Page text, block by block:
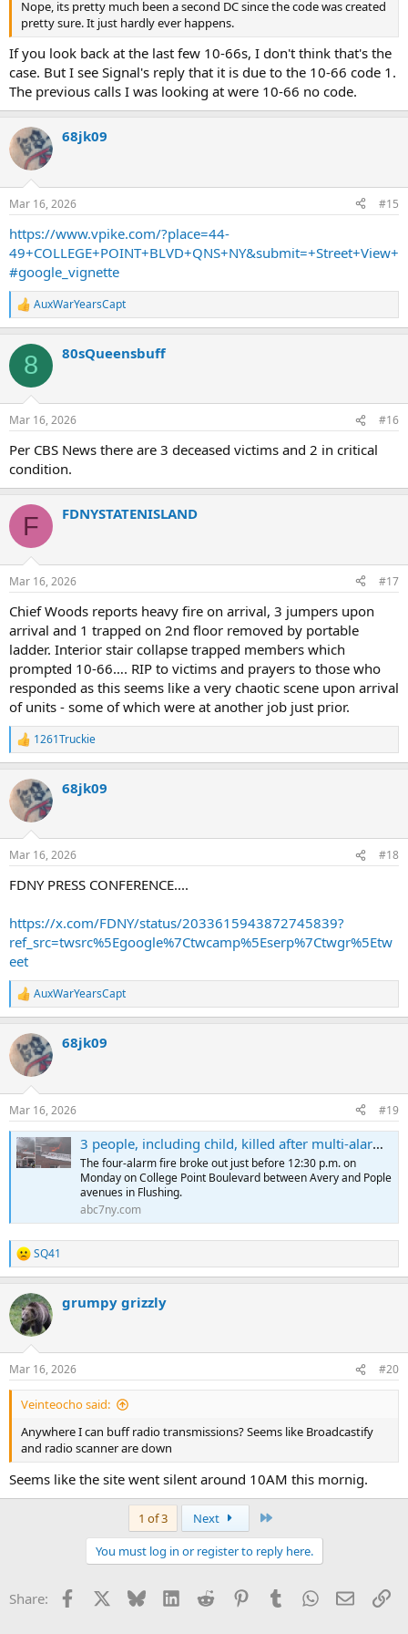
D-14 we have 5 L/S/O 1 Stang in place and operating. We have fire
on the 2nd & 3rd floor. DWH
FC per D-14 (7) 10-45s. We have fire in the cockloft
FC per Car-4 All maydays accounted for. DWH
*Fall Back Step 3*
FC we have 1 more 10-45 Total of 8
FC both Green Tag FFs were transported to. Booth Memorial
Hospital. Can you assigned a BC
Relocations:
Division 6 to Division 14
Squad 252 to Squad 288
Engine 221 Act. Squad 270
Engine 5 Act. Engine 324
Engine 48 Act. Engine 320
Engine 90 Act. Engine 289
Engine 312 Act. Engine 316
Engine 236 Act. Engine 298
Engine 285 Act. Engine 273
Ladder 119 Act. Ladder 152
Ladder 156 Act. Ladder ??
Ladder 124 Act. Ladder 127
Ladder 21 Act. Ladder 138
Ladder 47 Act. Ladder 167
Battalion 3 Act. Battalion 52
Battalion 26 Act. Battalion 46
Battalion 43 act. Battalion 50
Battalion ?? Act. Battalion 54
*Group Me Photo*
View attachment 55672
Nope, its pretty much been a second DC since the code was created
pretty sure. It just hardly ever happens.
If you look back at the last few 10-66s, I don't think that's the
case. But I see Signal's reply that it is due to the 10-66 code 1.
The previous calls I was looking at were 10-66 no code.
68jk09
Mar 16, 2026 #15
https://www.vpike.com/?place=44-
49+COLLEGE+POINT+BLVD+QNS+NY&submit=+Street+View+
#google_vignette
R
e
c
i
s
AuxWarYearsCapt
8 80sQueensbuff
Mar 16, 2026 #16
Per CBS News there are 3 deceased victims and 2 in critical
condition.
F FDNYSTATENISLAND
Mar 16, 2026 #17
Chief Woods reports heavy fire on arrival, 3 jumpers upon
arrival and 1 trapped on 2nd floor removed by portable
ladder. Interior stair collapse trapped members which
prompted 10-66…. RIP to victims and prayers to those who
responded as this seems like a very chaotic scene upon arrival
of units - some of which were at another job just prior.
R
e
c
i
s
1261Truckie
68jk09
Mar 16, 2026 #18
FDNY PRESS CONFERENCE....
https://x.com/FDNY/status/2033615943872745839?
ref_src=twsrc%5Egoogle%7Ctwcamp%5Eserp%7Ctwgr%5Etw
eet
R
e
c
i
s
:
AuxWarYearsCapt
68jk09
Mar 16, 2026 #19
3 people, including child, killed after multi-alarm building fire in Flushing, Queens
The four-alarm fire broke out just before 12:30 p.m. on
Monday on College Point Boulevard between Avery and Pople
avenues in Flushing.
abc7ny.com
R
e
c
t
i
s
:
SQ41
grumpy grizzly
Mar 16, 2026 #20
Veinteocho said:
Anywhere I can buff radio transmissions? Seems like Broadcastify
and radio scanner are down
Seems like the site went silent around 10AM this mornig.
1 of 3 Next
You must log in or register to reply here.
Share: Facebook Bluesky LinkedInReddit PinterestTumblrWhatsApp
Email